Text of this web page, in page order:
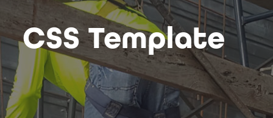
CSS Template